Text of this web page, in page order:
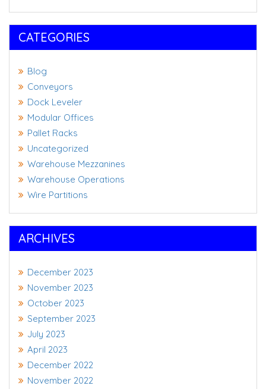
CATEGORIES
Blog
Conveyors
Dock Leveler
Modular Offices
Pallet Racks
Uncategorized
Warehouse Mezzanines
Warehouse Operations
Wire Partitions
ARCHIVES
December 2023
November 2023
October 2023
September 2023
July 2023
April 2023
December 2022
November 2022